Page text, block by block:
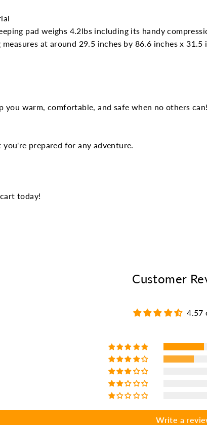
pad weighs 4.2lbs including its handy
at around 29.5 inches by 86.6 inches x 31.5
you warm, comfortable, and safe when no others
prepared for any adventure.
today!
Customer
4.57
Write a